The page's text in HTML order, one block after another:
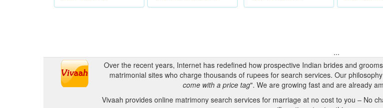
...
Over the recent years, Internet has redefined how prospective Indian brides and
matrimonial sites who charge thousands of rupees for search services. Our
come with a price tag". We are growing fast and are already
Vivaah provides online matrimony search services for marriage at no cost to you – No